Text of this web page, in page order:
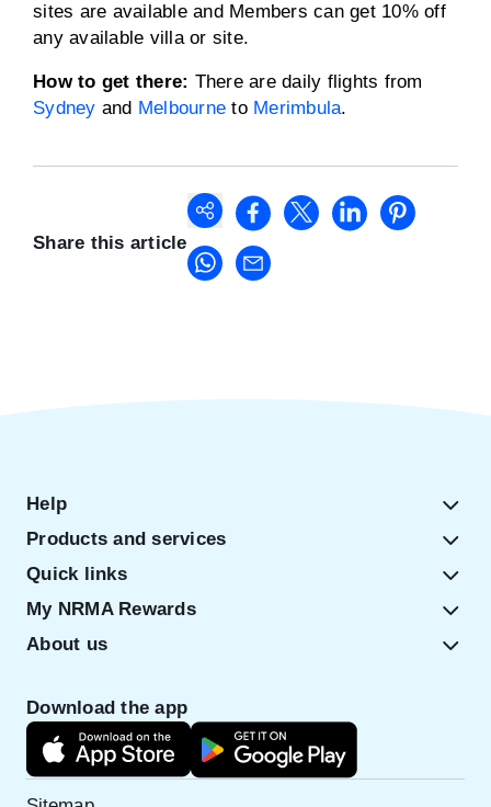
sites are available and Members can get 10% off
any available villa or site.
How to get there: There are daily flights from
Sydney and Melbourne to Merimbula.
Share this article
Help
Products and services
Quick links
My NRMA Rewards
About us
Download the app